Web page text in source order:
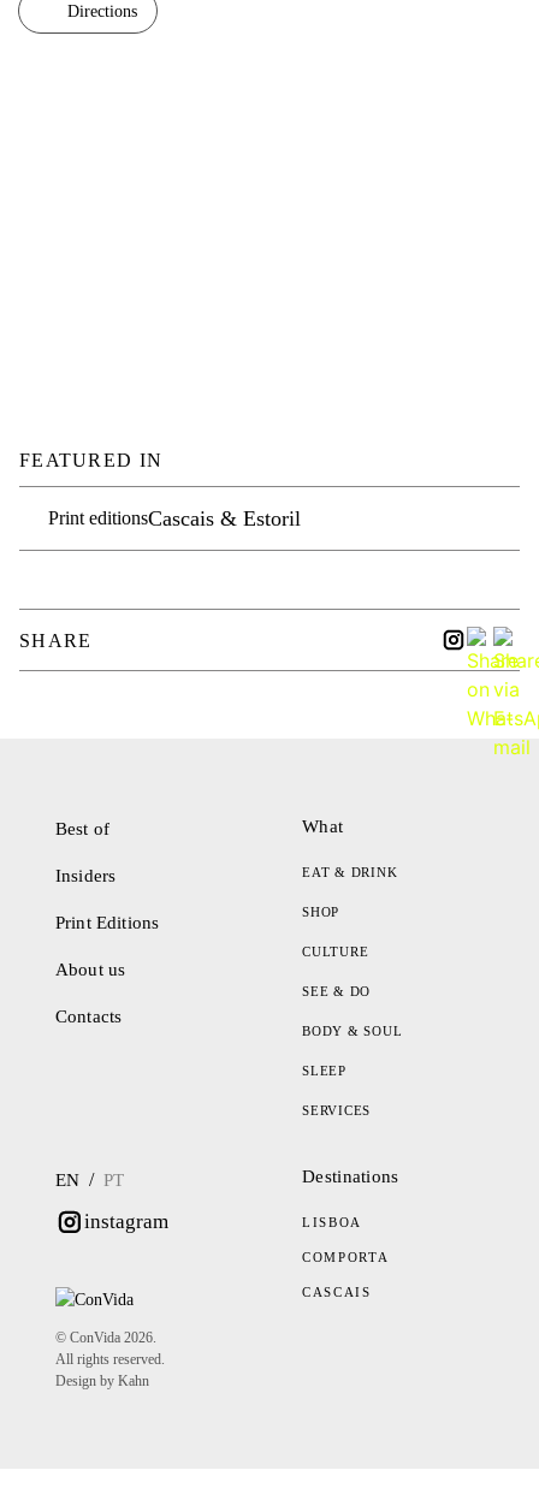
Directions
FEATURED IN
Print editionsCascais & Estoril
SHARE
Best of
Insiders
Print Editions
About us
Contacts
What
EAT & DRINK
SHOP
CULTURE
SEE & DO
BODY & SOUL
SLEEP
SERVICES
EN / PT
instagram
© ConVida 2026.
All rights reserved.
Design by Kahn
Destinations
LISBOA
COMPORTA
CASCAIS